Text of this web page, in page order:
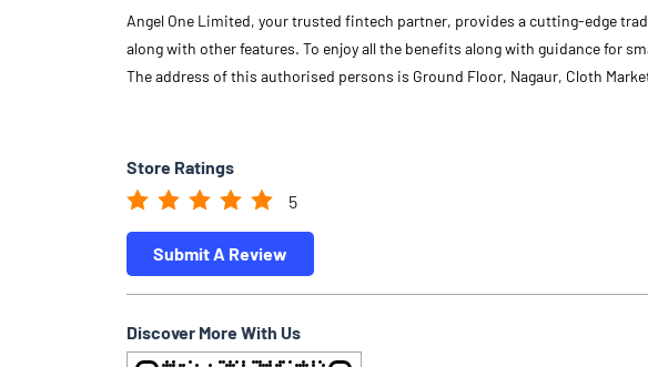
Angel One Limited, your trusted fintech partner, provides a cutting-edge
along with other features. To enjoy all the benefits along with guidance for
The address of this authorised persons is Ground Floor, Nagaur, Cloth
Store Ratings
5
Submit A Review
Discover More With Us